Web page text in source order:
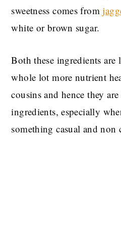
sweetness comes from
white or brown sugar.
Both these ingredients are
whole lot more nutrient
cousins and hence they
ingredients, especially
something casual and non